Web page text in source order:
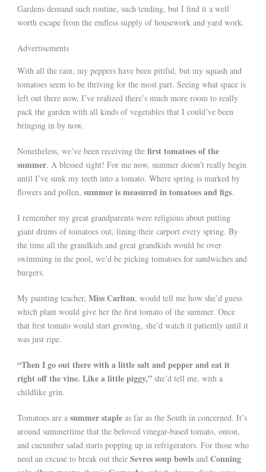
Gardens demand such routine, such tending, but I find it a well
worth escape from the endless supply of housework and yard work.
Advertisements
With all the rain, my peppers have been pitiful, but my squash and
tomatoes seem to be thriving for the most part. Seeing what space is
left out there now, I’ve realized there’s much more room to really
pack the garden with all kinds of vegetables that I could’ve been
bringing in by now.
Nonetheless, we’ve been receiving the first tomatoes of the
summer. A blessed sight! For me now, summer doesn’t really begin
until I’ve sunk my teeth into a tomato. Where spring is marked by
flowers and pollen, summer is measured in tomatoes and figs.
I remember my great grandparents were religious about putting
giant drums of tomatoes out, lining their carport every spring. By
the time all the grandkids and great grandkids would be over
swimming in the pool, we’d be picking tomatoes for sandwiches and
burgers.
My painting teacher, Miss Carlton, would tell me how she’d guess
which plant would give her the first tomato of the summer. Once
that first tomato would start growing, she’d watch it patiently until it
was just ripe.
“Then I go out there with a little salt and pepper and eat it
right off the vine. Like a little piggy,” she’d tell me, with a
childlike grin.
Tomatoes are a summer staple as far as the South in concerned. It’s
around summertime that the beloved vinegar-based tomato, onion,
and cucumber salad starts popping up in refrigerators. For those who
need an excuse to break out their Sevres soup bowls and Conning